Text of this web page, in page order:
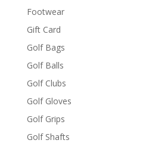
Footwear
Gift Card
Golf Bags
Golf Balls
Golf Clubs
Golf Gloves
Golf Grips
Golf Shafts